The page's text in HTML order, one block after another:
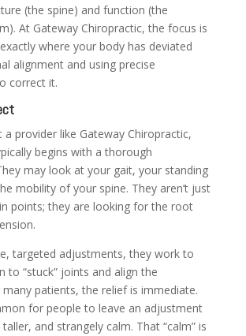
(the spine) and function (the
At Gateway Chiropractic, the focus is
where your body has deviated
alignment and using precise
correct it.
a provider like Gateway Chiropractic,
begins with a thorough
may look at your gait, your standing
mobility of your spine. They aren’t just
points; they are looking for the root
targeted adjustments, they work to
to “stuck” joints and align the
patients, the relief is immediate.
for people to leave an adjustment
and strangely calm. That “calm” is